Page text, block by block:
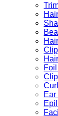
Ear